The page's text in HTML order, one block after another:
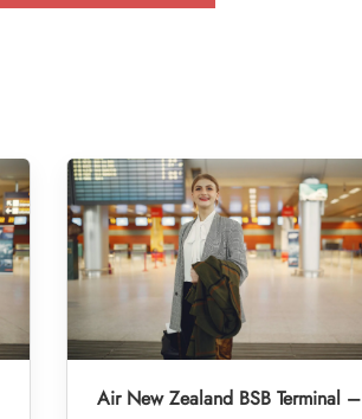
Air New Zealand BSB Terminal –